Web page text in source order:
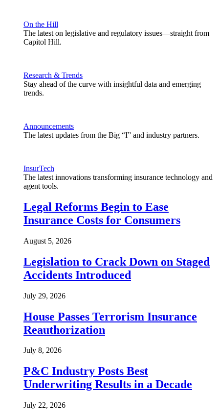
On the Hill
The latest on legislative and regulatory issues—straight from
Capitol Hill.
Research & Trends
Stay ahead of the curve with insightful data and emerging
trends.
Announcements
The latest updates from the Big “I” and industry partners.
InsurTech
The latest innovations transforming insurance technology and
agent tools.
Legal Reforms Begin to Ease
Insurance Costs for Consumers
August 5, 2026
Legislation to Crack Down on Staged
Accidents Introduced
July 29, 2026
House Passes Terrorism Insurance
Reauthorization
July 8, 2026
P&C Industry Posts Best
Underwriting Results in a Decade
July 22, 2026